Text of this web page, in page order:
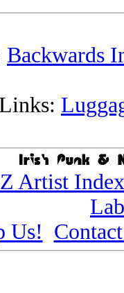
Backwards
Artist Index
Us!